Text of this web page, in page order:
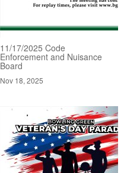
11/17/2025 Code
Enforcement and Nuisance
Board
Nov 18, 2025